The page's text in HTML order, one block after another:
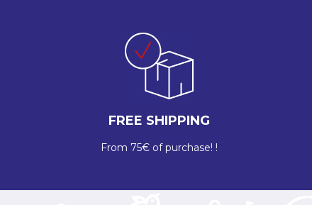
FREE SHIPPING
From 75€ of purchase! !